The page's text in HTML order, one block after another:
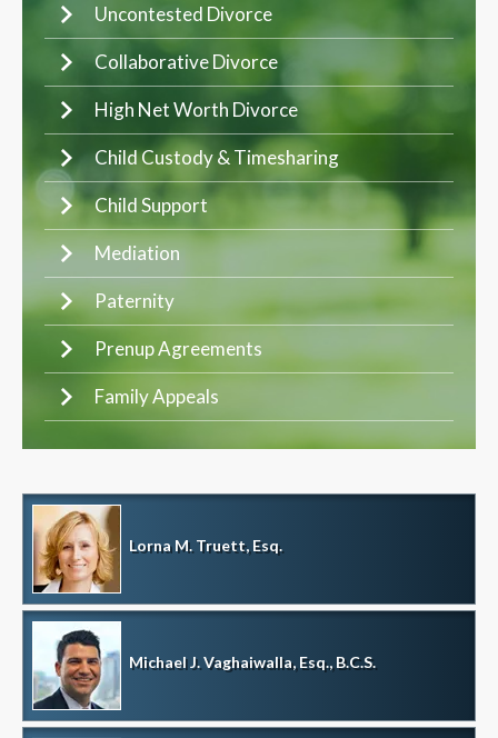
Uncontested Divorce
Collaborative Divorce
High Net Worth Divorce
Child Custody & Timesharing
Child Support
Mediation
Paternity
Prenup Agreements
Family Appeals
Lorna M. Truett, Esq.
Michael J. Vaghaiwalla, Esq., B.C.S.